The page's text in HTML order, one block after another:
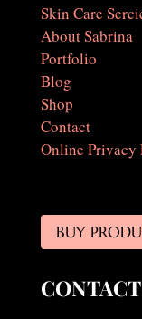
Skin Care
About Sabrina
Portfolio
Blog
Shop
Contact
Online Privacy
BUY
CONTACT